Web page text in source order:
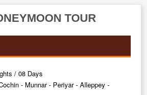
TOUR
/ 08 Days
- Munnar - Periyar - Alleppey -